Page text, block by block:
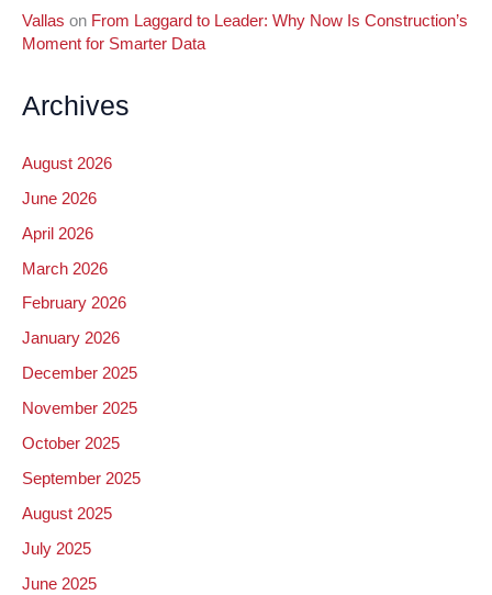
Vallas on From Laggard to Leader: Why Now Is Construction’s
Moment for Smarter Data
Archives
August 2026
June 2026
April 2026
March 2026
February 2026
January 2026
December 2025
November 2025
October 2025
September 2025
August 2025
July 2025
June 2025